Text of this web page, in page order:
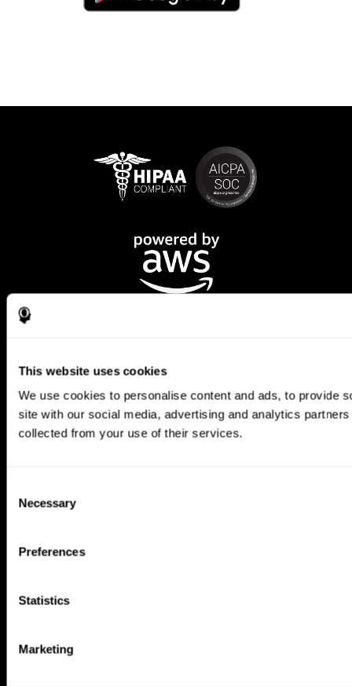
This website uses cookies
We use cookies to personalise content and ads, to provide
site with our social media, advertising and analytics
collected from your use of their services.
Selection
Necessary
Preferences
Statistics
Marketing
CogniFit App
The Human Brain